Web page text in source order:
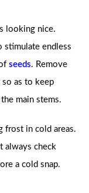
looking nice.
stimulate endless
seeds. Remove
as to keep
main stems.
frost in cold areas.
always check
a cold snap.